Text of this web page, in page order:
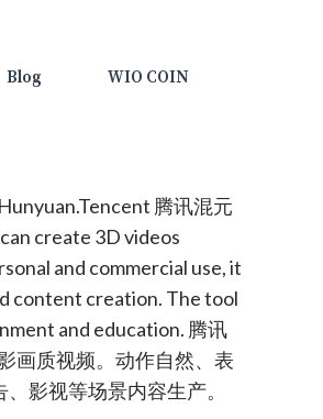
Blog WIO COIN
腾讯混元
create 3D videos
and commercial use, it
content creation. The tool
and education. 腾讯
画质视频。动作自然、表
影视等场景内容生产。